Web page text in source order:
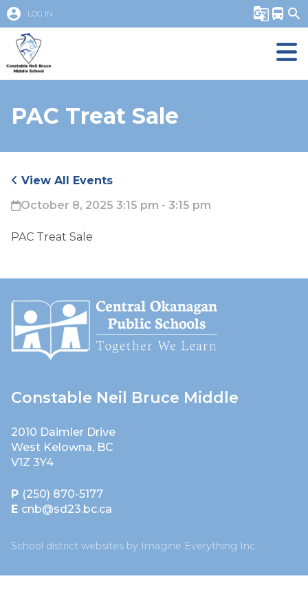
account_circle LOG IN g_translate directions_bus search
PAC Treat Sale
View All Events
October 8, 2025 3:15 pm - 3:15 pm
PAC Treat Sale
Constable Neil Bruce Middle
2010 Daimler Drive
West Kelowna, BC
V1Z 3Y4
P (250) 870-5177
E cnb@sd23.bc.ca
School district websites by Imagine Everything Inc.